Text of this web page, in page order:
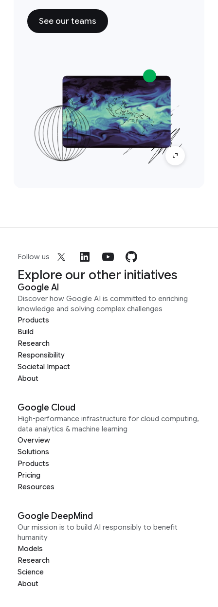
See our teams
Follow us
Explore our other initiatives
Google AI
Discover how Google AI is committed to enriching
knowledge and solving complex challenges
Products
Build
Research
Responsibility
Societal Impact
About
Google Cloud
High-performance infrastructure for cloud computing,
data analytics & machine learning
Overview
Solutions
Products
Pricing
Resources
Google DeepMind
Our mission is to build AI responsibly to benefit
humanity
Models
Research
Science
About